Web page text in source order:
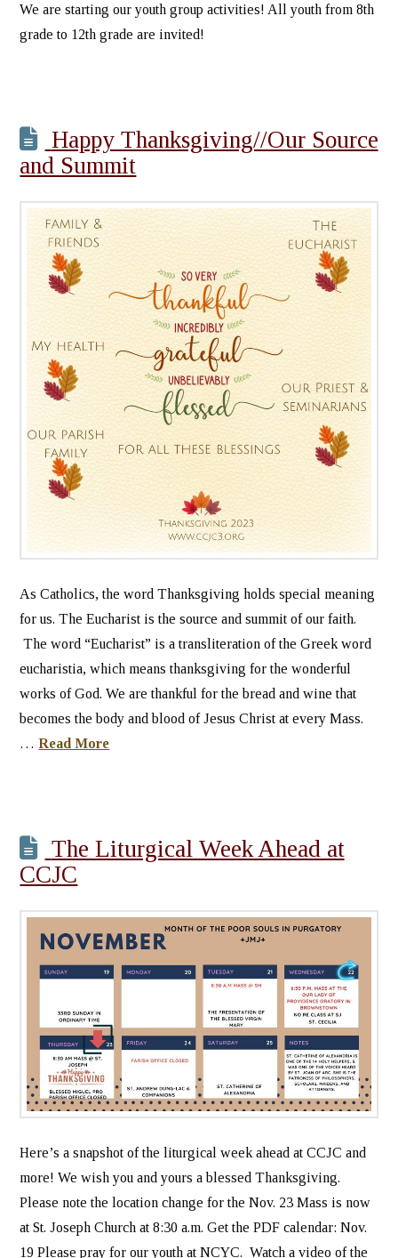
We are starting our youth group activities! All youth from 8th
grade to 12th grade are invited!
Happy Thanksgiving//Our Source
and Summit
As Catholics, the word Thanksgiving holds special meaning
for us. The Eucharist is the source and summit of our faith.
The word “Eucharist” is a transliteration of the Greek word
eucharistia, which means thanksgiving for the wonderful
works of God. We are thankful for the bread and wine that
becomes the body and blood of Jesus Christ at every Mass.
…Read More
The Liturgical Week Ahead at
CCJC
Here’s a snapshot of the liturgical week ahead at CCJC and
more! We wish you and yours a blessed Thanksgiving.
Please note the location change for the Nov. 23 Mass is now
at St. Joseph Church at 8:30 a.m. Get the PDF calendar: Nov.
19 Please pray for our youth at NCYC. Watch a video of the